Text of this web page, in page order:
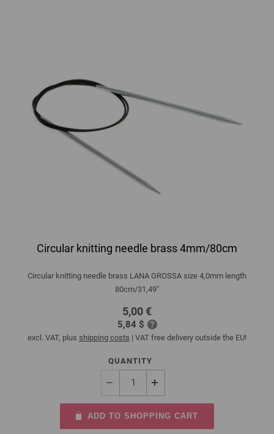
Circular knitting needle brass 4mm/80cm
Circular knitting needle brass LANA GROSSA size 4,0mm length
80cm/31,49"
5,00 €
5,84 $
excl. VAT, plus shipping costs | VAT free delivery outside the EU!
QUANTITY
ADD TO SHOPPING CART